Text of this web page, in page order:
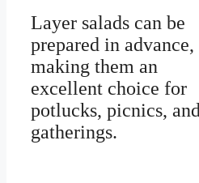
Layer salads can be
prepared in advance,
making them an
excellent choice for
potlucks, picnics, and
gatherings.